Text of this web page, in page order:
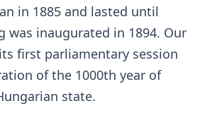
in 1885 and lasted until
was inaugurated in 1894. Our
first parliamentary session
of the 1000th year of
state.